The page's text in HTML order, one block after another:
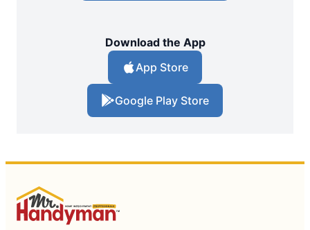
Download the App
App Store
Google Play Store